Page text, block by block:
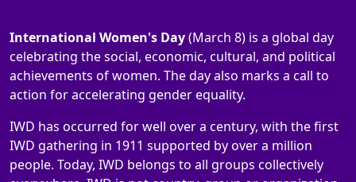
International Women's Day(March 8) is a global day
celebrating the social, economic, cultural, and political
achievements of women. The day also marks a call to
action for accelerating gender equality.
IWD has occurred for well over a century, with the first
IWD gathering in 1911 supported by over a million
people. Today, IWD belongs to all groups collectively